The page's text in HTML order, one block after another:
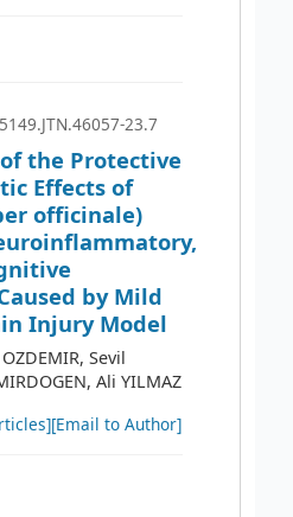
23.7
the Protective
Effects of
officinale)
by Mild
Injury Model
Sevil
Ali YILMAZ
[Email to Author]